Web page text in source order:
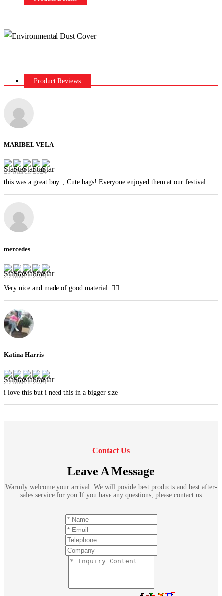
Product Reviews
MARIBEL VELA
29 March 2024
this was a great buy. , Cute bags! Everyone enjoyed them at our festival.
mercedes
29 March 2024
Very nice and made of good material. 👍🏻
Katina Harris
29 March 2024
i love this but i need this in a bigger size
Contact Us
Leave A Message
Warmly welcome your arrival. We will povide best products and best after-
sales service for you.If you have any questions, please contact us